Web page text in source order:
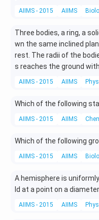
AIIMS - 2015 AIIMS
Three bodies, a ring, a
wn the same inclined
rest. The radii of the
s reaches the ground
AIIMS - 2015 AIIMS
Which of the following
AIIMS - 2015 AIIMS
Which of the following
AIIMS - 2015 AIIMS
A hemisphere is
ld at a point on a
AIIMS - 2015 AIIMS